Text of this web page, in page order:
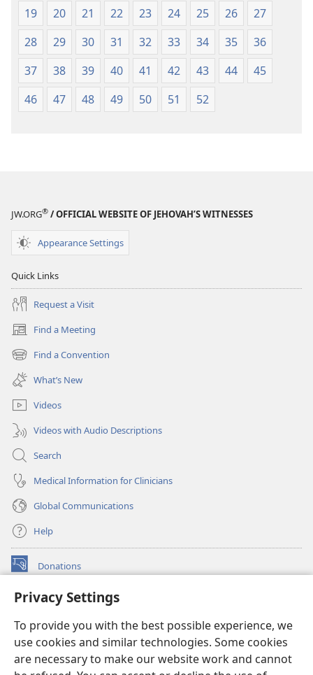
Privacy Settings
To provide you with the best possible experience, we
use cookies and similar technologies. Some cookies
are necessary to make our website work and cannot
19
20 21 22 23 24 25 26
27
28
29 30 31 32 33 34 35
36
37
38 39 40 41 42 43 44
45
46
47 48 49 50 51 52
JW.ORG® / OFFICIAL WEBSITE OF JEHOVAH’S WITNESSES
Appearance Settings
Quick Links
Request a Visit
Find a Meeting
(opens
new
window)
Find a Convention
(opens
new
window)
What’s New
Videos
Videos with Audio Descriptions
Search
Medical Information for Clinicians
Global Communications
Help
Donations
(opens
window)Watchtower ONLINE LIBRARY™
new
window)JW Hub ®
(opens
new
window)
®